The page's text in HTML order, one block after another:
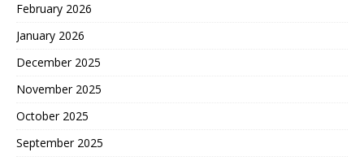
February 2026
January 2026
December 2025
November 2025
October 2025
September 2025